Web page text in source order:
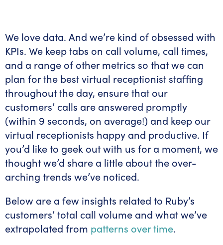
We love data. And we’re kind of obsessed with
KPIs. We keep tabs on call volume, call times,
and a range of other metrics so that we can
plan for the best virtual receptionist staffing
throughout the day, ensure that our
customers’ calls are answered promptly
(within 9 seconds, on average!) and keep our
virtual receptionists happy and productive. If
you’d like to geek out with us for a moment, we
thought we’d share a little about the over-
arching trends we’ve noticed.
Below are a few insights related to Ruby’s
customers’ total call volume and what we’ve
extrapolated from patterns over time.